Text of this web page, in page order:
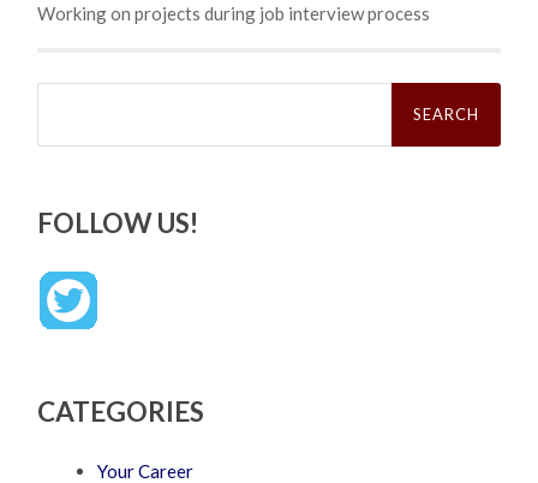
Working on projects during job interview process
Search
FOLLOW US!
CATEGORIES
Your Career